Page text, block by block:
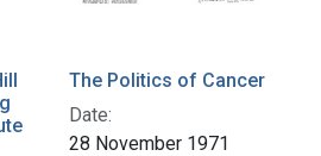
The Politics of Cancer
Date:
28 November 1971